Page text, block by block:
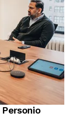
Personio